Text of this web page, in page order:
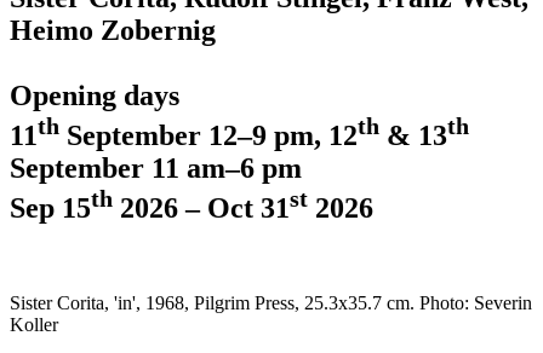
Heimo Zobernig
Opening days
11th September 12–9 pm, 12th & 13th
September 11 am–6 pm
Sep 15th 2026 – Oct 31st 2026
Sister Corita, 'in', 1968, Pilgrim Press, 25.3x35.7 cm. Photo: Severin
Koller